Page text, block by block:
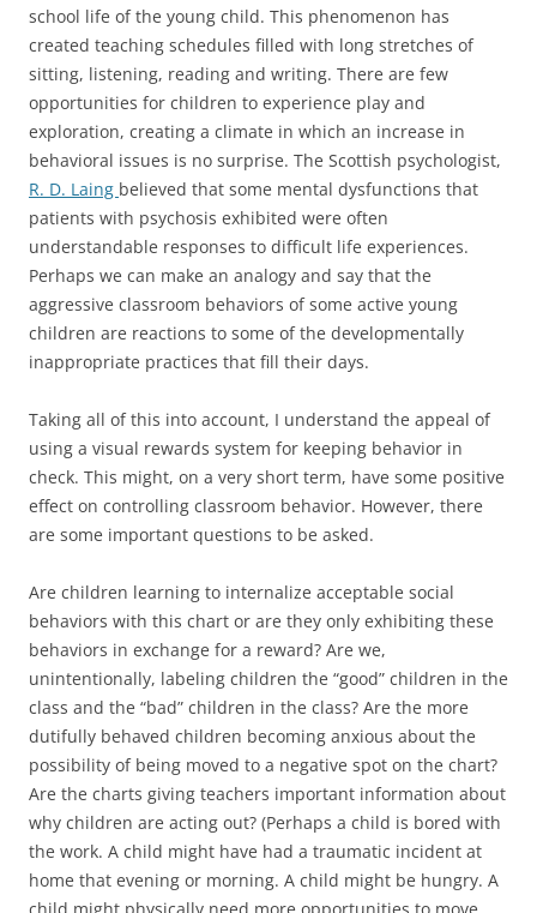
school life of the young child. This phenomenon has
created teaching schedules filled with long stretches of
sitting, listening, reading and writing. There are few
opportunities for children to experience play and
exploration, creating a climate in which an increase in
behavioral issues is no surprise. The Scottish psychologist,
R. D. Laing believed that some mental dysfunctions that
patients with psychosis exhibited were often
understandable responses to difficult life experiences.
Perhaps we can make an analogy and say that the
aggressive classroom behaviors of some active young
children are reactions to some of the developmentally
inappropriate practices that fill their days.
Taking all of this into account, I understand the appeal of
using a visual rewards system for keeping behavior in
check. This might, on a very short term, have some positive
effect on controlling classroom behavior. However, there
are some important questions to be asked.
Are children learning to internalize acceptable social
behaviors with this chart or are they only exhibiting these
behaviors in exchange for a reward? Are we,
unintentionally, labeling children the “good” children in the
class and the “bad” children in the class? Are the more
dutifully behaved children becoming anxious about the
possibility of being moved to a negative spot on the chart?
Are the charts giving teachers important information about
why children are acting out? (Perhaps a child is bored with
the work. A child might have had a traumatic incident at
home that evening or morning. A child might be hungry. A